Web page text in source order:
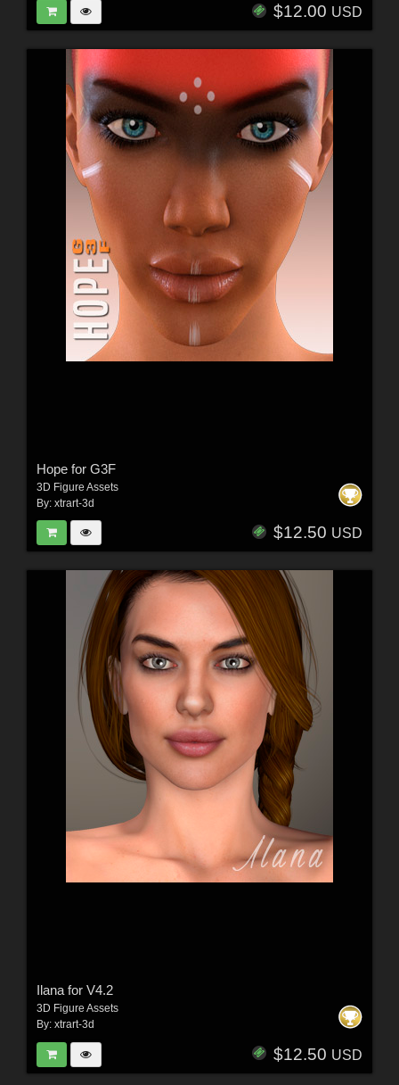
$12.00 USD
Hope for G3F
3D Figure Assets
By: xtrart-3d
$12.50 USD
Ilana for V4.2
3D Figure Assets
By: xtrart-3d
$12.50 USD